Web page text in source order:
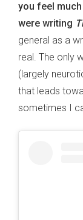
you feel
were writing
general as a
real. The only
(largely
that leads
sometimes I